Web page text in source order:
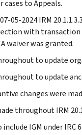
to Appeals.
05-2024 IRM
with
waiver was granted.
to update
to update
changes were
throughout IRM
include IGM under